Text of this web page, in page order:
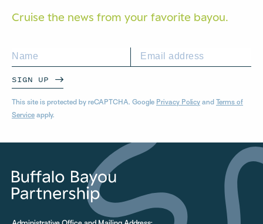
Cruise the news from your favorite bayou.
SIGN UP
This site is protected by reCAPTCHA. Google Privacy Policy and Terms of
Service apply.